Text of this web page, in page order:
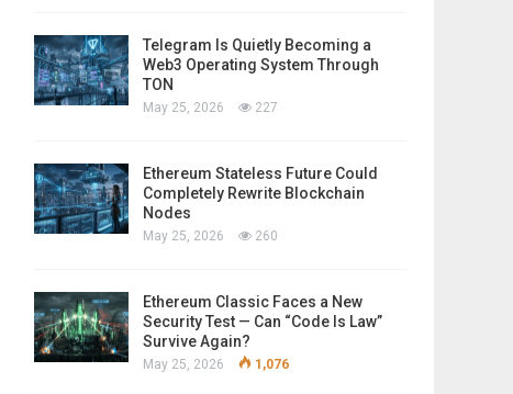
Telegram Is Quietly Becoming a
Web3 Operating System Through
TON
May 25, 2026 227
Ethereum Stateless Future Could
Completely Rewrite Blockchain
Nodes
May 25, 2026 260
Ethereum Classic Faces a New
Security Test — Can “Code Is Law”
Survive Again?
May 25, 2026 1,076